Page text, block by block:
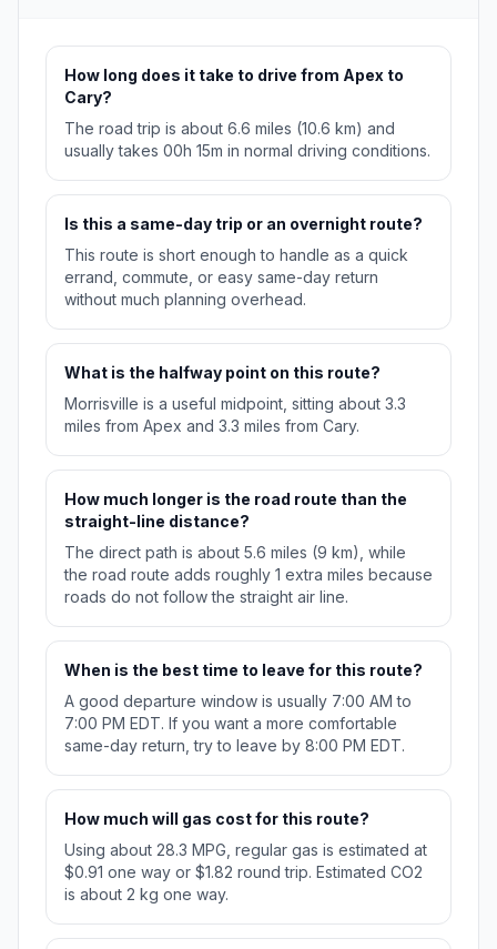
How long does it take to drive from Apex to
Cary?
The road trip is about 6.6 miles (10.6 km) and
usually takes 00h 15m in normal driving conditions.
Is this a same-day trip or an overnight route?
This route is short enough to handle as a quick
errand, commute, or easy same-day return
without much planning overhead.
What is the halfway point on this route?
Morrisville is a useful midpoint, sitting about 3.3
miles from Apex and 3.3 miles from Cary.
How much longer is the road route than the
straight-line distance?
The direct path is about 5.6 miles (9 km), while
the road route adds roughly 1 extra miles because
roads do not follow the straight air line.
When is the best time to leave for this route?
A good departure window is usually 7:00 AM to
7:00 PM EDT. If you want a more comfortable
same-day return, try to leave by 8:00 PM EDT.
How much will gas cost for this route?
Using about 28.3 MPG, regular gas is estimated at
$0.91 one way or $1.82 round trip. Estimated CO2
is about 2 kg one way.